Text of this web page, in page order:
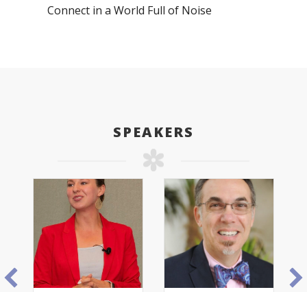
Connect in a World Full of Noise
SPEAKERS